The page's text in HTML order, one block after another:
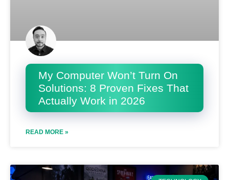
My Computer Won’t Turn On
Solutions: 8 Proven Fixes That
Actually Work in 2026
READ MORE »